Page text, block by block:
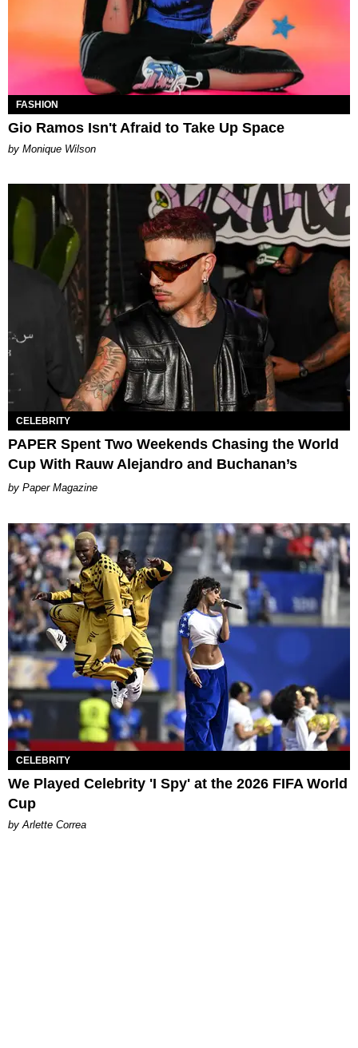
FASHION
Gio Ramos Isn't Afraid to Take Up Space
by Monique Wilson
CELEBRITY
PAPER Spent Two Weekends Chasing the World
Cup With Rauw Alejandro and Buchanan’s
Paper Magazine
CELEBRITY
We Played Celebrity 'I Spy' at the 2026 FIFA World
Cup
by Arlette Correa